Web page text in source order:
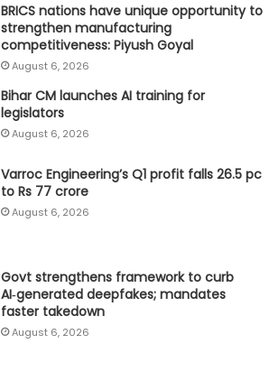
BRICS nations have unique opportunity to
strengthen manufacturing
competitiveness: Piyush Goyal
August 6, 2026
Bihar CM launches AI training for
legislators
August 6, 2026
Varroc Engineering’s Q1 profit falls 26.5 pc
to Rs 77 crore
August 6, 2026
Govt strengthens framework to curb
AI‑generated deepfakes; mandates
faster takedown
August 6, 2026